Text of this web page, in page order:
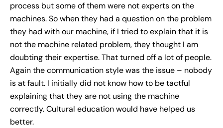
process but some of them were not experts on the
machines. So when they had a question on the problem
they had with our machine, if I tried to explain that it is
not the machine related problem, they thought I am
doubting their expertise. That turned off a lot of people.
Again the communication style was the issue – nobody
is at fault. I initially did not know how to be tactful
explaining that they are not using the machine
correctly. Cultural education would have helped us
better.